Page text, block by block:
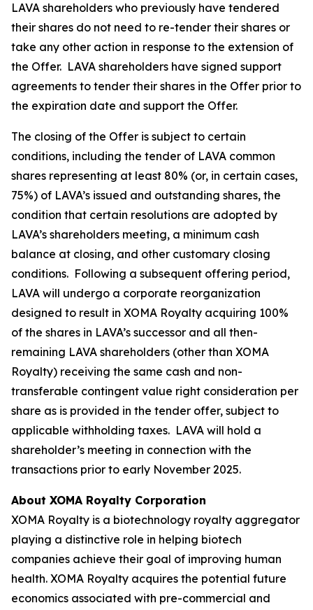
LAVA shareholders who previously have tendered
their shares do not need to re-tender their shares or
take any other action in response to the extension of
the Offer. LAVA shareholders have signed support
agreements to tender their shares in the Offer prior to
the expiration date and support the Offer.
The closing of the Offer is subject to certain
conditions, including the tender of LAVA common
shares representing at least 80% (or, in certain cases,
75%) of LAVA’s issued and outstanding shares, the
condition that certain resolutions are adopted by
LAVA’s shareholders meeting, a minimum cash
balance at closing, and other customary closing
conditions. Following a subsequent offering period,
LAVA will undergo a corporate reorganization
designed to result in XOMA Royalty acquiring 100%
of the shares in LAVA’s successor and all then-
remaining LAVA shareholders (other than XOMA
Royalty) receiving the same cash and non-
transferable contingent value right consideration per
share as is provided in the tender offer, subject to
applicable withholding taxes. LAVA will hold a
shareholder’s meeting in connection with the
transactions prior to early November 2025.
About XOMA Royalty Corporation
XOMA Royalty is a biotechnology royalty aggregator
playing a distinctive role in helping biotech
companies achieve their goal of improving human
health. XOMA Royalty acquires the potential future
economics associated with pre-commercial and